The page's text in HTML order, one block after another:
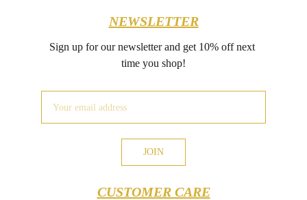
NEWSLETTER
Sign up for our newsletter and get 10% off next
time you shop!
JOIN
CUSTOMER CARE